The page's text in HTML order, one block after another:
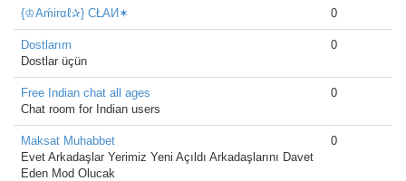
{♔Aḿirαℓ✰} CŁAИ✶ 0
Dostlarım
Dostlar üçün
0
Free Indian chat all ages
Chat room for Indian users
0
Maksat Muhabbet
Evet Arkadaşlar Yerimiz Yeni Açıldı Arkadaşlarını Davet
Eden Mod Olucak
0